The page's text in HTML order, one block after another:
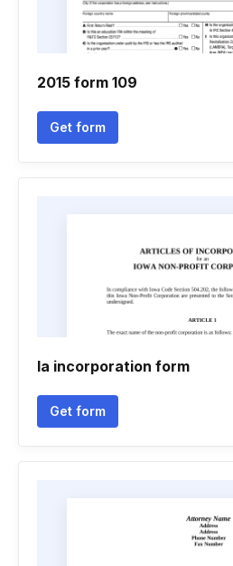
2015 form 109
Get form
Ia incorporation form
Get form